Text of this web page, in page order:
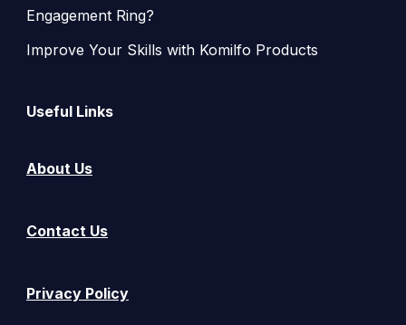
Engagement Ring?
Improve Your Skills with Komilfo Products
Useful Links
About Us
Contact Us
Privacy Policy